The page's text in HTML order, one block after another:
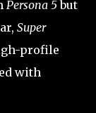
Persona 5but
Super
profile
with